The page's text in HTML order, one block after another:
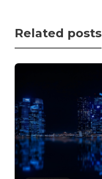
Related posts